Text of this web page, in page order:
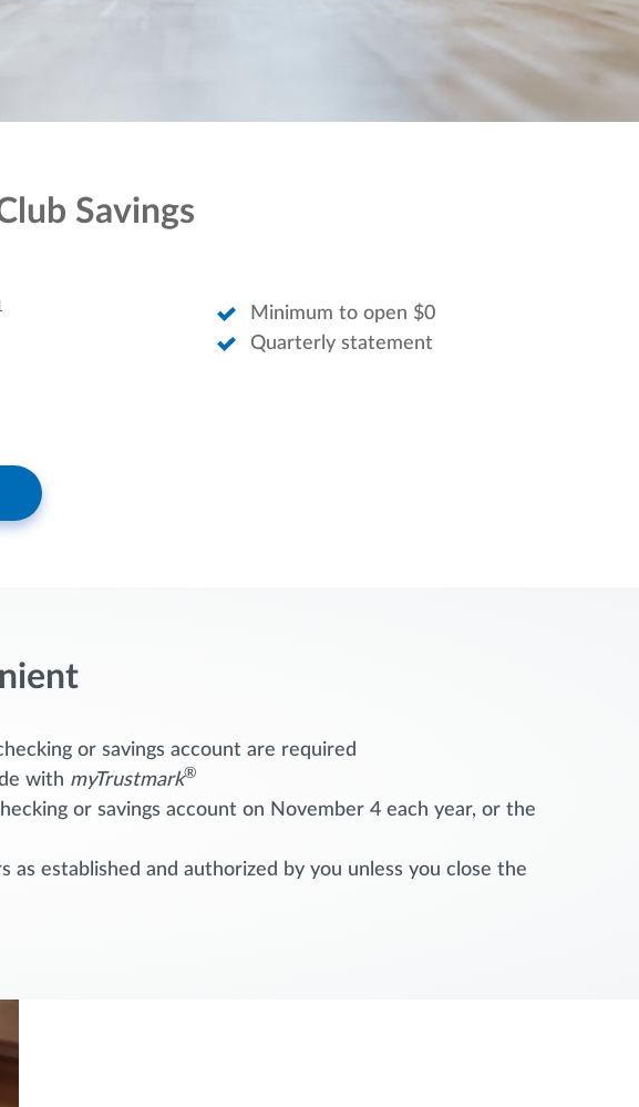
Savings
Minimum to open $0
Quarterly statement
or savings account are required
with myTrustmark®
or savings account on November 4 each year, or the
established and authorized by you unless you close the